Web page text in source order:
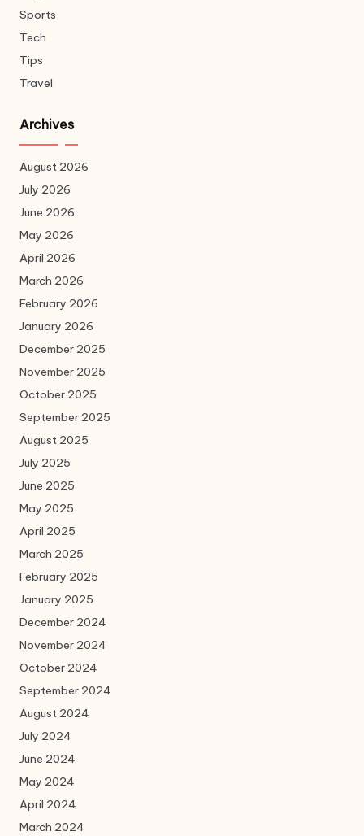
Sports
Tech
Tips
Travel
Archives
August 2026
July 2026
June 2026
May 2026
April 2026
March 2026
February 2026
January 2026
December 2025
November 2025
October 2025
September 2025
August 2025
July 2025
June 2025
May 2025
April 2025
March 2025
February 2025
January 2025
December 2024
November 2024
October 2024
September 2024
August 2024
July 2024
June 2024
May 2024
April 2024
March 2024